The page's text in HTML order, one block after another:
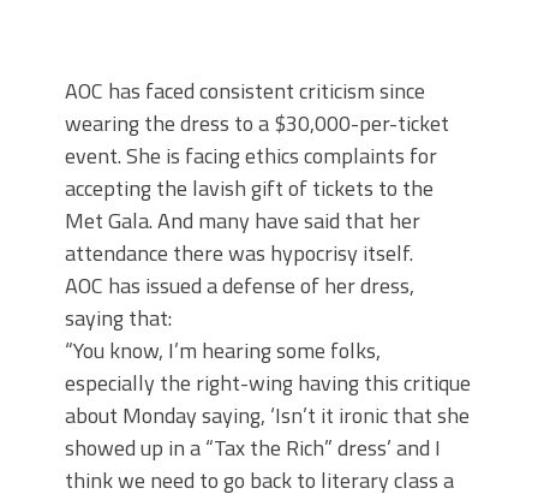
AOC has faced consistent criticism since
wearing the dress to a $30,000-per-ticket
event. She is facing ethics complaints for
accepting the lavish gift of tickets to the
Met Gala. And many have said that her
attendance there was hypocrisy itself.
AOC has issued a defense of her dress,
saying that:
“You know, I’m hearing some folks,
especially the right-wing having this critique
about Monday saying, ‘Isn’t it ironic that she
showed up in a “Tax the Rich” dress’ and I
think we need to go back to literary class a